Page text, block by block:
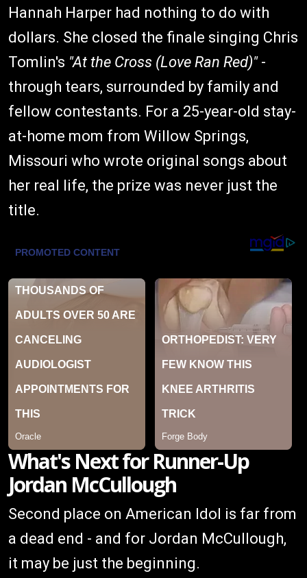
Hannah Harper had nothing to do with
dollars. She closed the finale singing Chris
Tomlin's "At the Cross (Love Ran Red)"-
through tears, surrounded by family and
fellow contestants. For a 25-year-old stay-
at-home mom from Willow Springs,
Missouri who wrote original songs about
her real life, the prize was never just the
title.
What's Next for Runner-Up
Jordan McCullough
Second place on American Idol is far from
a dead end - and for Jordan McCullough,
it may be just the beginning.